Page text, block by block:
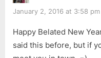
January 2, 2016 at 3:58 pm
Happy Belated New
said this before, but if